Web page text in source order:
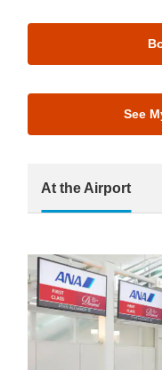
See
At the Airport